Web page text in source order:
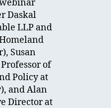
Daskal
LLP and
Susan
of
Policy at
and Alan
Director at